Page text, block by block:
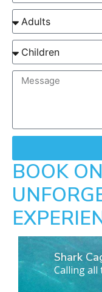
BOOK
Shark
Calling all